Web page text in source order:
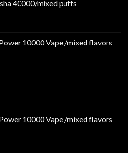
$25.00.
40000/mixed puffs
10000 Vape /mixed flavors
10000 Vape /mixed flavors